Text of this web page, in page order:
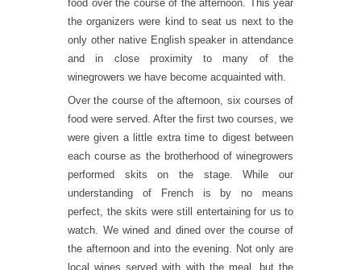
food over the course of the afternoon. This year
the organizers were kind to seat us next to the
only other native English speaker in attendance
and in close proximity to many of the
winegrowers we have become acquainted with.
Over the course of the afternoon, six courses of
food were served. After the first two courses, we
were given a little extra time to digest between
each course as the brotherhood of winegrowers
performed skits on the stage. While our
understanding of French is by no means
perfect, the skits were still entertaining for us to
watch. We wined and dined over the course of
the afternoon and into the evening. Not only are
local wines served with with the meal, but the